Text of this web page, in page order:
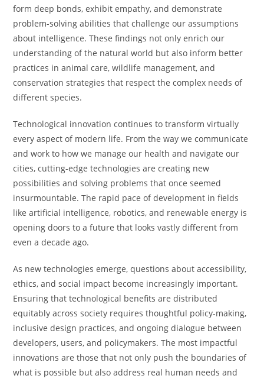
form deep bonds, exhibit empathy, and demonstrate
problem-solving abilities that challenge our assumptions
about intelligence. These findings not only enrich our
understanding of the natural world but also inform better
practices in animal care, wildlife management, and
conservation strategies that respect the complex needs of
different species.
Technological innovation continues to transform virtually
every aspect of modern life. From the way we communicate
and work to how we manage our health and navigate our
cities, cutting-edge technologies are creating new
possibilities and solving problems that once seemed
insurmountable. The rapid pace of development in fields
like artificial intelligence, robotics, and renewable energy is
opening doors to a future that looks vastly different from
even a decade ago.
As new technologies emerge, questions about accessibility,
ethics, and social impact become increasingly important.
Ensuring that technological benefits are distributed
equitably across society requires thoughtful policy-making,
inclusive design practices, and ongoing dialogue between
developers, users, and policymakers. The most impactful
innovations are those that not only push the boundaries of
what is possible but also address real human needs and